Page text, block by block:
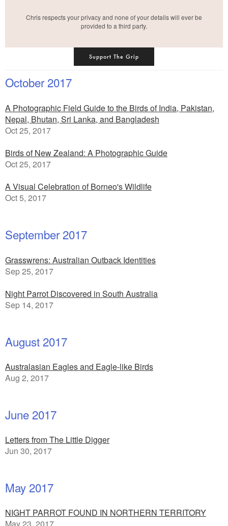
Chris respects your privacy and none of your details will ever be
provided to a third party.
Support The Grip
October 2017
A Photographic Field Guide to the Birds of India, Pakistan,
Nepal, Bhutan, Sri Lanka, and Bangladesh
Oct 25, 2017
Birds of New Zealand: A Photographic Guide
Oct 25, 2017
A Visual Celebration of Borneo's Wildlife
Oct 5, 2017
September 2017
Grasswrens: Australian Outback Identities
Sep 25, 2017
Night Parrot Discovered in South Australia
Sep 14, 2017
August 2017
Australasian Eagles and Eagle-like Birds
Aug 2, 2017
June 2017
Letters from The Little Digger
Jun 30, 2017
May 2017
NIGHT PARROT FOUND IN NORTHERN TERRITORY